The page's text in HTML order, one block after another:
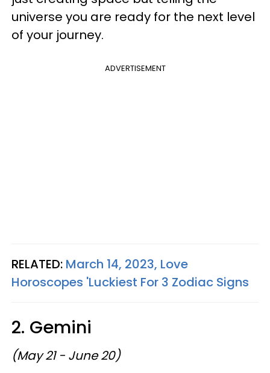
universe you are ready for the next level
of your journey.
ADVERTISEMENT
RELATED: March 14, 2023, Love
Horoscopes 'Luckiest For 3 Zodiac Signs
2. Gemini
(May 21 - June 20)